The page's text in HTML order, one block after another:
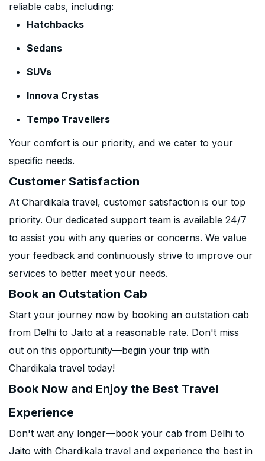
reliable cabs, including:
Hatchbacks
Sedans
SUVs
Innova Crystas
Tempo Travellers
Your comfort is our priority, and we cater to your
specific needs.
Customer Satisfaction
At Chardikala travel, customer satisfaction is our top
priority. Our dedicated support team is available 24/7
to assist you with any queries or concerns. We value
your feedback and continuously strive to improve our
services to better meet your needs.
Book an Outstation Cab
Start your journey now by booking an outstation cab
from Delhi to Jaito at a reasonable rate. Don't miss
out on this opportunity—begin your trip with
Chardikala travel today!
Book Now and Enjoy the Best Travel
Experience
Don't wait any longer—book your cab from Delhi to
Jaito with Chardikala travel and experience the best in